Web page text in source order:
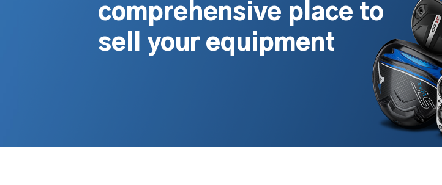
comprehensive place to
sell your equipment